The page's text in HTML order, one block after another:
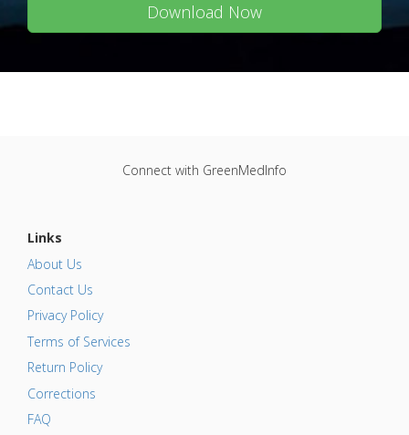
Download Now
Connect with GreenMedInfo
Links
About Us
Contact Us
Privacy Policy
Terms of Services
Return Policy
Corrections
FAQ